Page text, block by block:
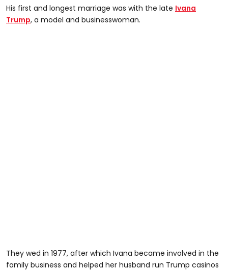
His first and longest marriage was with the late Ivana
Trump, a model and businesswoman.
They wed in 1977, after which Ivana became involved in the
family business and helped her husband run Trump casinos